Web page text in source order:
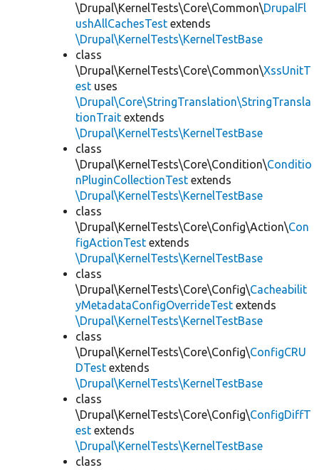
\Drupal\KernelTests\Core\Common\DrupalFl
ushAllCachesTest extends
\Drupal\KernelTests\KernelTestBase
class
\Drupal\KernelTests\Core\Common\XssUnitT
est uses
\Drupal\Core\StringTranslation\StringTransla
tionTrait extends
\Drupal\KernelTests\KernelTestBase
class
\Drupal\KernelTests\Core\Condition\Conditio
nPluginCollectionTest extends
\Drupal\KernelTests\KernelTestBase
class
\Drupal\KernelTests\Core\Config\Action\Con
figActionTest extends
\Drupal\KernelTests\KernelTestBase
class
\Drupal\KernelTests\Core\Config\Cacheabilit
yMetadataConfigOverrideTest extends
\Drupal\KernelTests\KernelTestBase
class
\Drupal\KernelTests\Core\Config\ConfigCRU
DTest extends
\Drupal\KernelTests\KernelTestBase
class
\Drupal\KernelTests\Core\Config\ConfigDiffT
est extends
\Drupal\KernelTests\KernelTestBase
class